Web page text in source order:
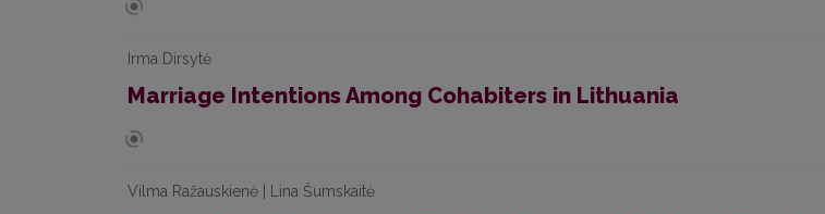
Irma Dirsytė
Marriage Intentions Among Cohabiters in Lithuania
Vilma Ražauskienė | Lina Šumskaitė